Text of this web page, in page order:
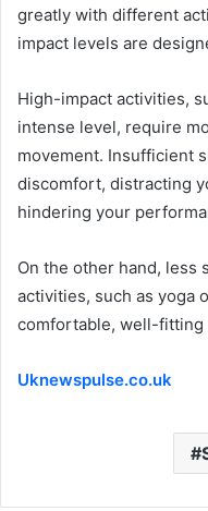
greatly with different
impact levels are
High-impact activities,
intense level, require
movement. Insufficient
discomfort, distracting
hindering your
On the other hand,
activities, such as yoga
comfortable, well-fitting
Uknewspulse.co.uk